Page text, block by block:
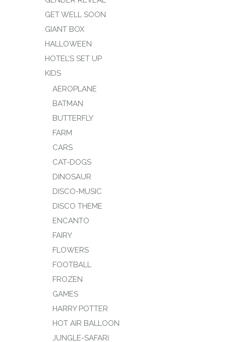
GET WELL SOON
GIANT BOX
HALLOWEEN
HOTEL’S SET UP
KIDS
AEROPLANE
BATMAN
BUTTERFLY
FARM
CARS
CAT-DOGS
DINOSAUR
DISCO-MUSIC
DISCO THEME
ENCANTO
FAIRY
FLOWERS
FOOTBALL
FROZEN
GAMES
HARRY POTTER
HOT AIR BALLOON
JUNGLE-SAFARI